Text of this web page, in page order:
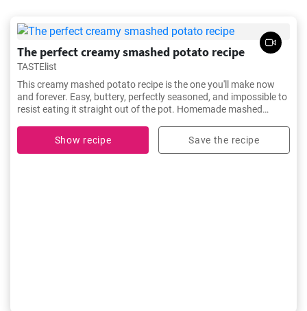
The perfect creamy smashed potato recipe
TASTElist
This creamy mashed potato recipe is the one you'll make now
and forever. Easy, buttery, perfectly seasoned, and impossible to
resist eating it straight out of the pot. Homemade mashed
Show recipe
Save the recipe